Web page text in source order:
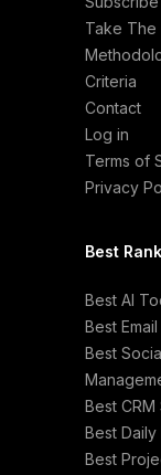
Take The
Criteria
Contact
Log in
Terms of
Privacy
Best
Best AI
Best
Best
Best
Best Daily
Best